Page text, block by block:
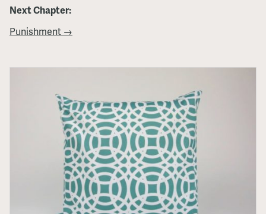
Next Chapter:
Punishment →